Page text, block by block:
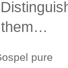
them…
pure